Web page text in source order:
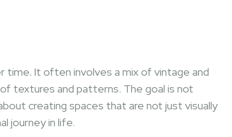
time. It often involves a mix of vintage and
textures and patterns. The goal is not
creating spaces that are not just visually
journey in life.